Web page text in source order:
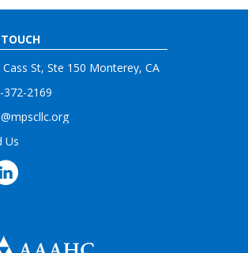
Cass St, Ste 150 Monterey, CA
372-2169
Us